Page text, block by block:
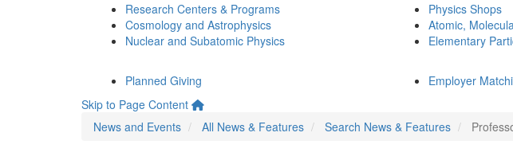
Research Centers & Programs
Cosmology and Astrophysics
Nuclear and Subatomic Physics
Physics Shops
Atomic,
Elementary
Planned Giving
Employer
Skip to Page Content
News and Events
All News & Features Search News & Features